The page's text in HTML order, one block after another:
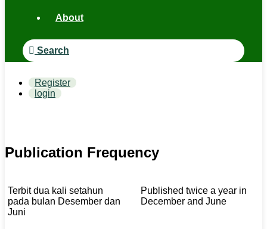
About
Search
Register
login
Publication Frequency
Terbit dua kali setahun
pada bulan Desember dan
Juni
Published twice a year in
December and June